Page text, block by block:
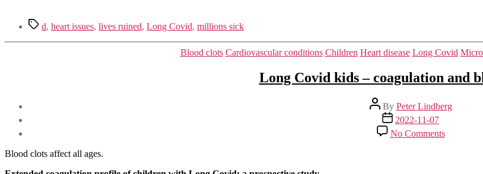
Tags
d, heart issues, lives ruined, Long Covid, millions sick
Categories
Blood clots Cardiovascular conditions Children Heart disease Long Covid
Long Covid kids – coagulation and
Post
author
By Peter Lindberg
Post
date
2022-11-07
No Commentson
Long
Blood clots affect all ages.